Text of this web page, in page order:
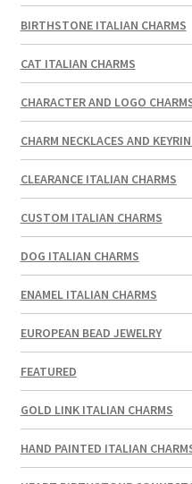
BIRTHSTONE ITALIAN CHARMS
CAT ITALIAN CHARMS
CHARACTER AND LOGO
CHARM NECKLACES AND
CLEARANCE ITALIAN CHARMS
CUSTOM ITALIAN CHARMS
DOG ITALIAN CHARMS
ENAMEL ITALIAN CHARMS
EUROPEAN BEAD JEWELRY
FEATURED
GOLD LINK ITALIAN CHARMS
HAND PAINTED ITALIAN